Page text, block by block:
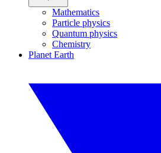
Mathematics
Particle physics
Quantum physics
Chemistry
Planet Earth